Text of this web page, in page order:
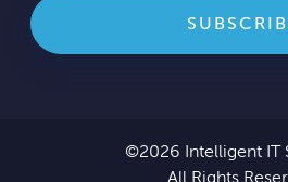
©2026 Intelligent IT